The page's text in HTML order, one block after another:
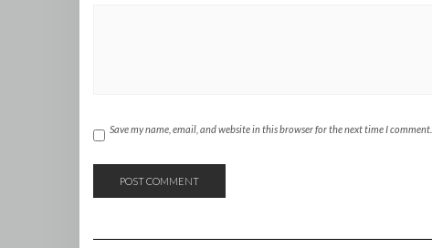
Save my name, email, and website in this browser for the next time I comment.